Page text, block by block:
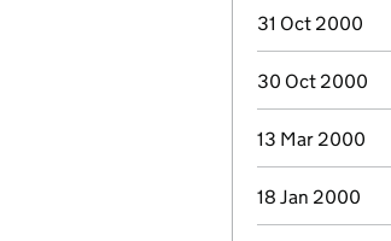
31 Oct 2000
30 Oct 2000
13 Mar 2000
18 Jan 2000